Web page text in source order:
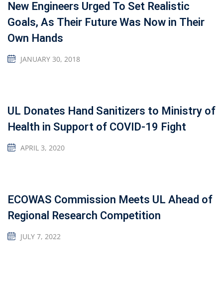
New Engineers Urged To Set Realistic
Goals, As Their Future Was Now in Their
Own Hands
JANUARY 30, 2018
UL Donates Hand Sanitizers to Ministry of
Health in Support of COVID-19 Fight
APRIL 3, 2020
ECOWAS Commission Meets UL Ahead of
Regional Research Competition
JULY 7, 2022